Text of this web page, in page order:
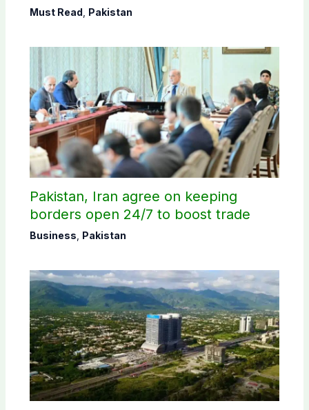
Must Read Pakistan
Pakistan, Iran agree on keeping
borders open 24/7 to boost trade
Business Pakistan